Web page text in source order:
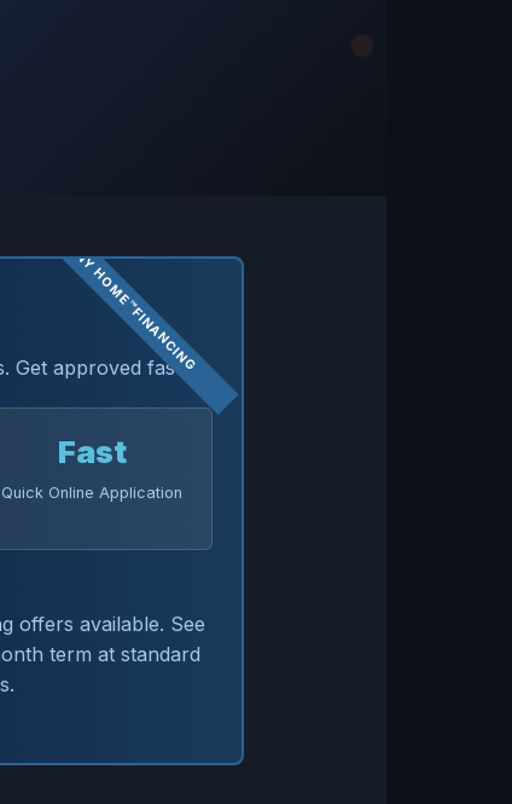
Get approved fast.
Fast
Quick Online Application
offers available. See
term at standard